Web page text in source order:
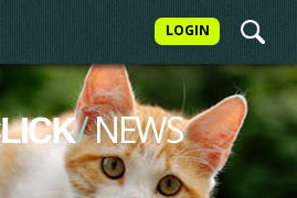
LOGIN
/NEWS